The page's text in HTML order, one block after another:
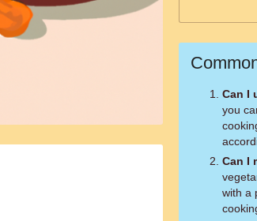
Can I
you
Can I
with a